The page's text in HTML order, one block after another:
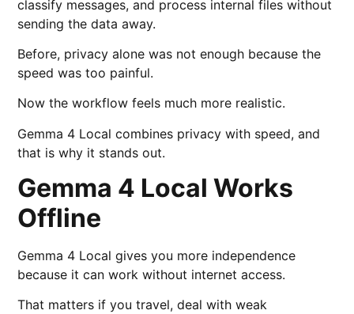
classify messages, and process internal files without
sending the data away.
Before, privacy alone was not enough because the
speed was too painful.
Now the workflow feels much more realistic.
Gemma 4 Local combines privacy with speed, and
that is why it stands out.
Gemma 4 Local Works
Offline
Gemma 4 Local gives you more independence
because it can work without internet access.
That matters if you travel, deal with weak